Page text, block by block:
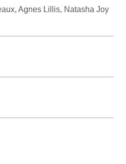
Agnes Lillis, Natasha Joy